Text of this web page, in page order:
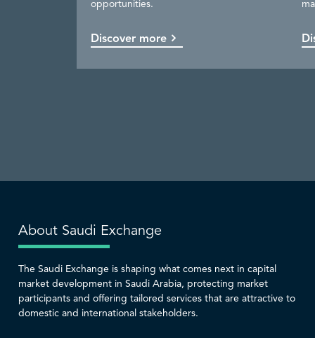
opportunities.
Discover more
available.
Discover more
capital market.
Discover more
services.
Discover more
About Saudi Exchange
The Saudi Exchange is shaping what comes next in capital
market development in Saudi Arabia, protecting market
participants and offering tailored services that are attractive to
domestic and international stakeholders.